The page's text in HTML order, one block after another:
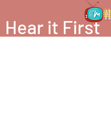
be in the know. join our
Hear it First